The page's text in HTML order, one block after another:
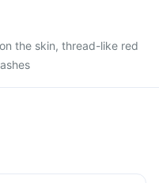
the skin, thread-like red